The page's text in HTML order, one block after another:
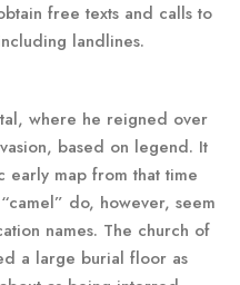
free texts and calls to
landlines.
where he reigned over
based on legend. It
early map from that time
do, however, seem
names. The church of
a large burial floor as